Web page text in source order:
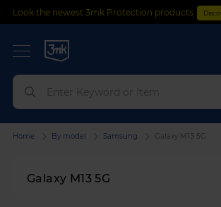
Look the newest 3mk Protection products
Galaxy M13 5G
Home By model Samsung Galaxy M13 5G